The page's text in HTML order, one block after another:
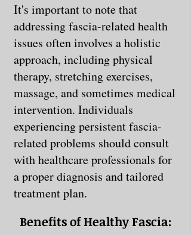
It's important to note that
addressing fascia-related health
issues often involves a holistic
approach, including physical
therapy, stretching exercises,
massage, and sometimes medical
intervention. Individuals
experiencing persistent fascia-
related problems should consult
with healthcare professionals for
a proper diagnosis and tailored
treatment plan.
Benefits of Healthy Fascia: